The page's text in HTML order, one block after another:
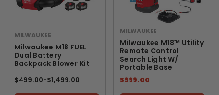
MILWAUKEE
Milwaukee M18 FUEL
Dual Battery
Backpack Blower Kit
$499.00-TO
$1,499.00
MILWAUKEE
Milwaukee M18™ Utility
Remote Control
Search Light W/
Portable Base
$999.00